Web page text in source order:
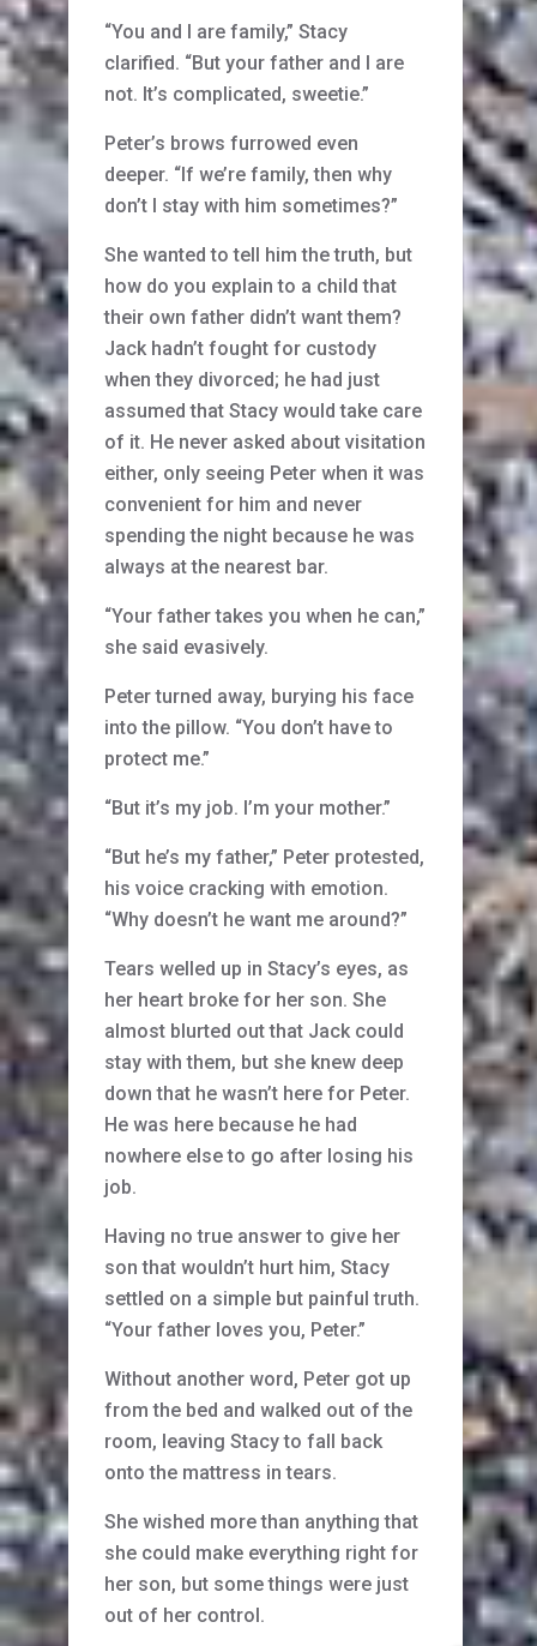
“You and I are family,” Stacy
clarified. “But your father and I are
not. It’s complicated, sweetie.”
Peter’s brows furrowed even
deeper. “If we’re family, then why
don’t I stay with him sometimes?”
She wanted to tell him the truth, but
how do you explain to a child that
their own father didn’t want them?
Jack hadn’t fought for custody
when they divorced; he had just
assumed that Stacy would take care
of it. He never asked about visitation
either, only seeing Peter when it was
convenient for him and never
spending the night because he was
always at the nearest bar.
“Your father takes you when he can,”
she said evasively.
Peter turned away, burying his face
into the pillow. “You don’t have to
protect me.”
“But it’s my job. I’m your mother.”
“But he’s my father,” Peter protested,
his voice cracking with emotion.
“Why doesn’t he want me around?”
Tears welled up in Stacy’s eyes, as
her heart broke for her son. She
almost blurted out that Jack could
stay with them, but she knew deep
down that he wasn’t here for Peter.
He was here because he had
nowhere else to go after losing his
job.
Having no true answer to give her
son that wouldn’t hurt him, Stacy
settled on a simple but painful truth.
“Your father loves you, Peter.”
Without another word, Peter got up
from the bed and walked out of the
room, leaving Stacy to fall back
onto the mattress in tears.
She wished more than anything that
she could make everything right for
her son, but some things were just
out of her control.